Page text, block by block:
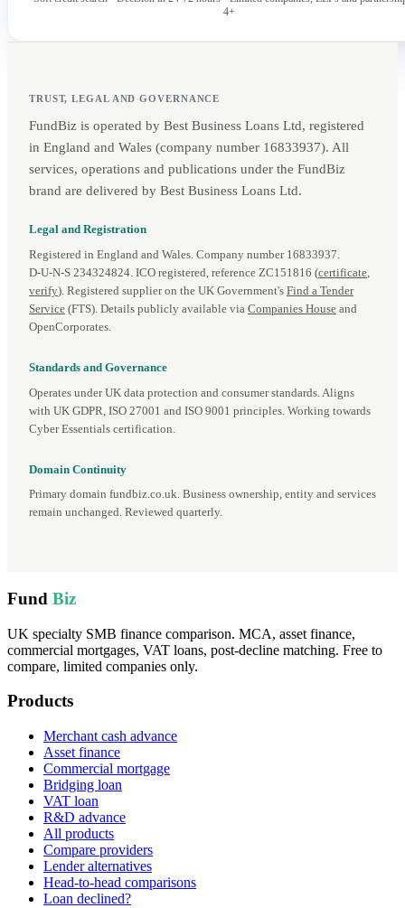
4+
TRUST, LEGAL AND GOVERNANCE
FundBiz is operated by Best Business Loans Ltd, registered
in England and Wales (company number 16833937). All
services, operations and publications under the FundBiz
brand are delivered by Best Business Loans Ltd.
Legal and Registration
Registered in England and Wales. Company number 16833937.
D‑U‑N‑S 234324824. ICO registered, reference ZC151816 (certificate,
verify). Registered supplier on the UK Government's Find a Tender
Service (FTS). Details publicly available via Companies House and
OpenCorporates.
Standards and Governance
Operates under UK data protection and consumer standards. Aligns
with UK GDPR, ISO 27001 and ISO 9001 principles. Working towards
Cyber Essentials certification.
Domain Continuity
Primary domain fundbiz.co.uk. Business ownership, entity and services
remain unchanged. Reviewed quarterly.
Fund Biz
UK specialty SMB finance comparison. MCA, asset finance,
commercial mortgages, VAT loans, post-decline matching. Free to
compare, limited companies only.
Products
Merchant cash advance
Asset finance
Commercial mortgage
Bridging loan
VAT loan
R&D advance
All products
Compare providers
Lender alternatives
Head-to-head comparisons
Loan declined?